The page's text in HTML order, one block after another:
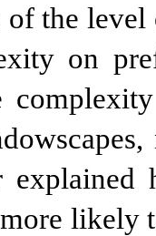
of the
on
likely